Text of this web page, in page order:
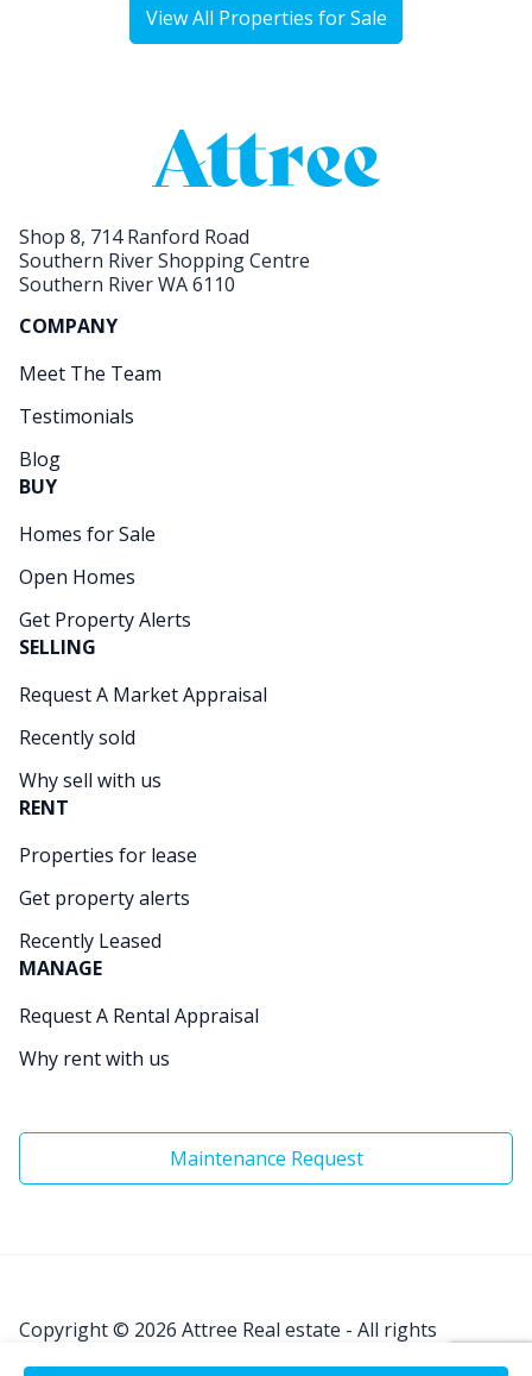
View All Properties for Sale
Shop 8, 714 Ranford Road
Southern River Shopping Centre
Southern River WA 6110
COMPANY
Meet The Team
Testimonials
Blog
BUY
Homes for Sale
Open Homes
Get Property Alerts
SELLING
Request A Market Appraisal
Recently sold
Why sell with us
RENT
Properties for lease
Get property alerts
Recently Leased
MANAGE
Request A Rental Appraisal
Why rent with us
Maintenance Request
Copyright © 2026 Attree Real estate - All rights
Reserved.